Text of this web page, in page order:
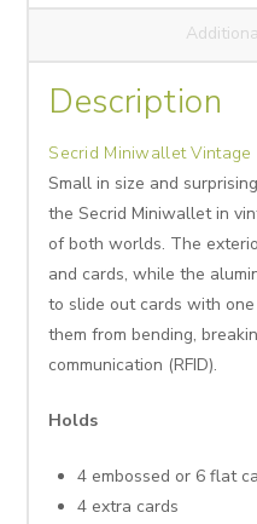
Description
Secrid Miniwallet Vintage
Small in size and
the Secrid Miniwallet in
of both worlds. The
and cards, while the
to slide out cards with
them from bending,
communication (RFID).
Holds
4 embossed or 6 flat
4 extra cards